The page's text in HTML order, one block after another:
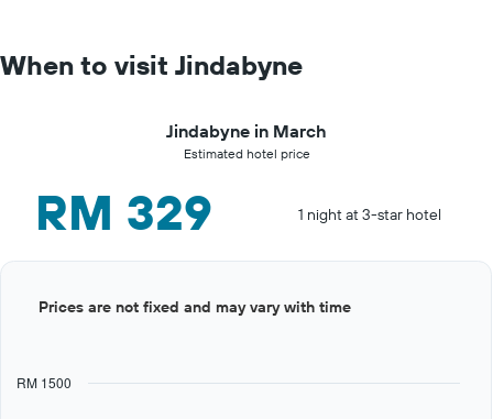
When to visit Jindabyne
Jindabyne in March
Estimated hotel price
RM 329 1 night at 3-star hotel
graphic.
RM 1500
Prices are not fixed and may vary with time